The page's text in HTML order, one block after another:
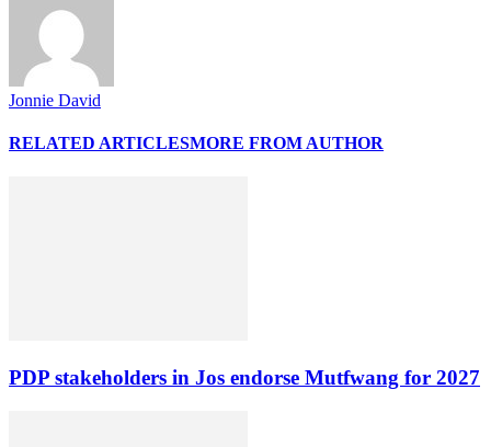
Jonnie David
RELATED ARTICLESMORE FROM AUTHOR
PDP stakeholders in Jos endorse Mutfwang for 2027